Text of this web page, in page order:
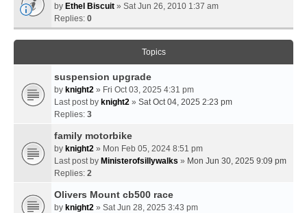
by Ethel Biscuit » Sat Jun 26, 2010 1:37 am
Replies: 0
Topics
suspension upgrade
by knight2 » Fri Oct 03, 2025 4:31 pm
Last post by knight2 » Sat Oct 04, 2025 2:23 pm
Replies: 3
family motorbike
by knight2 » Mon Feb 05, 2024 8:51 pm
Last post by Ministerofsillywalks » Mon Jun 30, 2025 9:09 pm
Replies: 2
Olivers Mount cb500 race
by knight2 » Sat Jun 28, 2025 3:43 pm